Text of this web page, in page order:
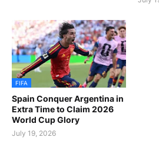
FIFA
Spain Conquer Argentina in
Extra Time to Claim 2026
World Cup Glory
July 19, 2026